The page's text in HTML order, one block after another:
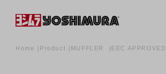
Home Product MUFFLER EEC APPROVED